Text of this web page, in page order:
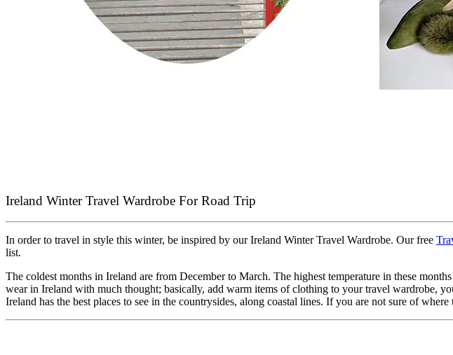
Ireland Winter Travel Wardrobe For Road Trip
In order to travel in style this winter, be inspired by our Ireland Winter Travel Wardrobe. Our free
list.
The coldest months in Ireland are from December to March. The highest temperature in these
wear in Ireland with much thought; basically, add warm items of clothing to your travel wardrobe,
Ireland has the best places to see in the countrysides, along coastal lines. If you are not sure of